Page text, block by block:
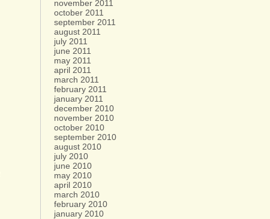
november 2011
october 2011
september 2011
august 2011
july 2011
june 2011
may 2011
april 2011
march 2011
february 2011
january 2011
december 2010
november 2010
october 2010
september 2010
august 2010
july 2010
june 2010
may 2010
april 2010
march 2010
february 2010
january 2010